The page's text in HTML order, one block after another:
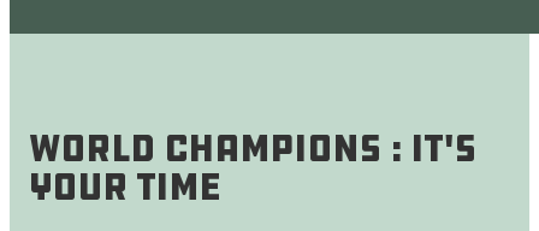
World Champions : It's
Your Time